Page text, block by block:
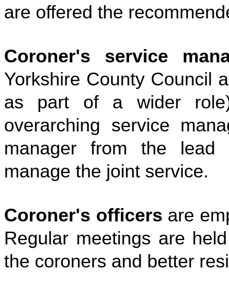
are offered the
Coroner's service
Yorkshire County Council
as part of a wider
overarching service
manager from the
manage the joint service.
Coroner's officers are
Regular meetings are
the coroners and better